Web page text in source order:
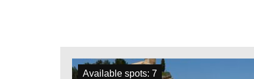
All trips
Available spots: 7